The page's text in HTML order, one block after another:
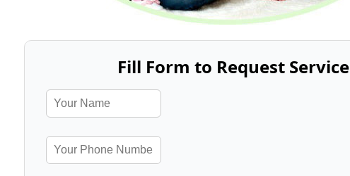
Fill Form to Request Service